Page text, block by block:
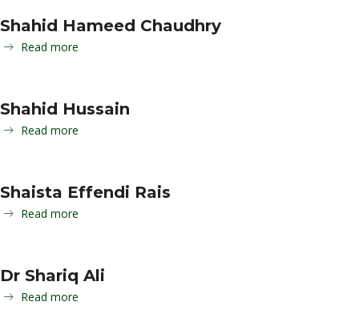
Shahid Hameed Chaudhry
Read more
Shahid Hussain
Read more
Shaista Effendi Rais
Read more
Dr Shariq Ali
Read more